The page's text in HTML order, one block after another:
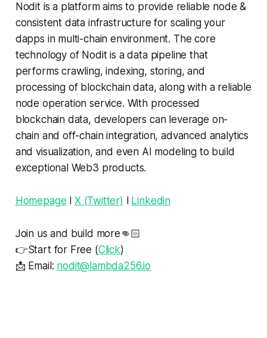
Nodit is a platform aims to provide reliable node &
consistent data infrastructure for scaling your
dapps in multi-chain environment. The core
technology of Nodit is a data pipeline that
performs crawling, indexing, storing, and
processing of blockchain data, along with a reliable
node operation service. With processed
blockchain data, developers can leverage on-
chain and off-chain integration, advanced analytics
and visualization, and even AI modeling to build
exceptional Web3 products.
Homepage X (Twitter) Linkedin
Join us and build more👊🏻
👉Start for Free (Click)
📩 Email: nodit@lambda256.io